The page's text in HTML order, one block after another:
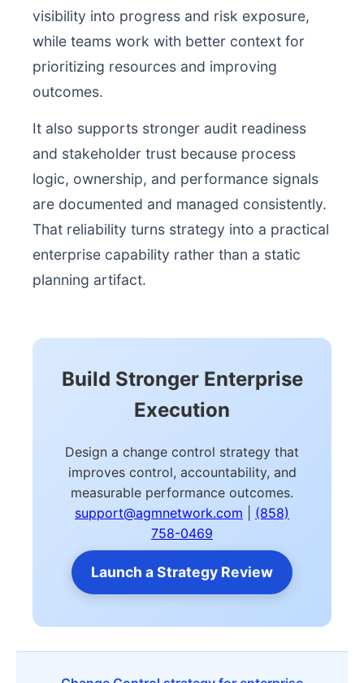
visibility into progress and risk exposure,
while teams work with better context for
prioritizing resources and improving
outcomes.
It also supports stronger audit readiness
and stakeholder trust because process
logic, ownership, and performance signals
are documented and managed consistently.
That reliability turns strategy into a practical
enterprise capability rather than a static
planning artifact.
Build Stronger Enterprise
Execution
Design a change control strategy that
improves control, accountability, and
measurable performance outcomes.
support@agmnetwork.com
(858)
758-0469
Launch a Strategy Review